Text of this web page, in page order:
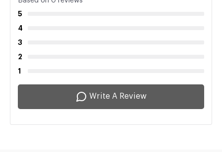
5
4
3
2
1
Write A Review